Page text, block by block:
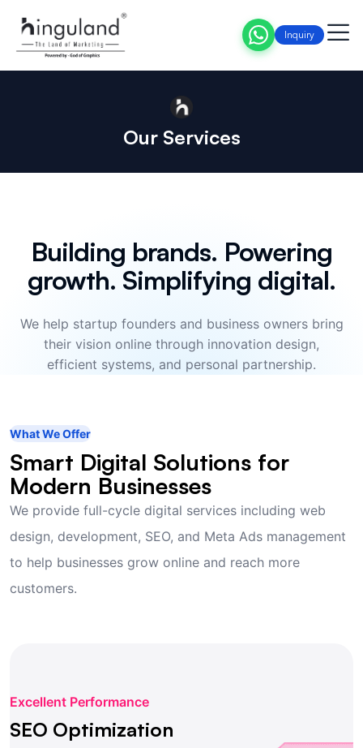
Inquiry
Our Services
Building brands. Powering
growth. Simplifying digital.
We help startup founders and business owners bring
their vision online through innovation design,
efficient systems, and personal partnership.
What We Offer
Smart Digital Solutions for
Modern Businesses
We provide full-cycle digital services including web
design, development, SEO, and Meta Ads management
to help businesses grow online and reach more
customers.
Excellent Performance
SEO Optimization